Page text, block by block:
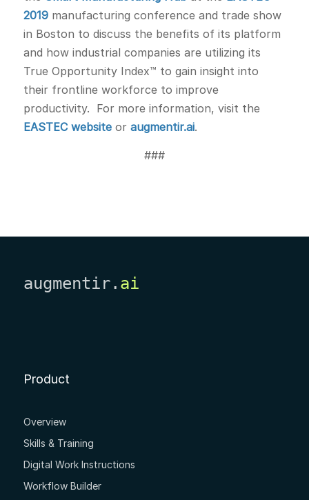
2019manufacturing conference and trade show
in Boston to discuss the benefits of its platform
and how industrial companies are utilizing its
True Opportunity Index™ to gain insight into
their frontline workforce to improve
productivity. For more information, visit the
EASTEC websiteor augmentir.ai.
###
augmentir. ai
Product
Overview
Skills & Training
Digital Work Instructions
Workflow Builder